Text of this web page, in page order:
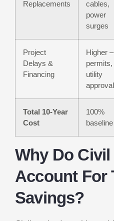
Replacements
cables,
power
surges
Project
Delays &
Financing
Higher –
permits,
utility
Total 10-Year
Cost
100%
baseline
Why Do
Account For
Savings?